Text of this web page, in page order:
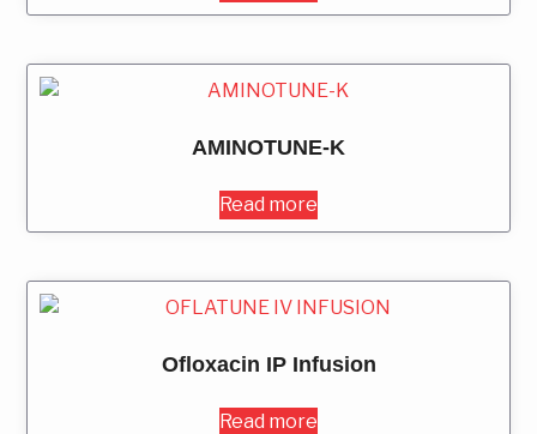
AMINOTUNE-K
Read more
Ofloxacin IP Infusion
Read more